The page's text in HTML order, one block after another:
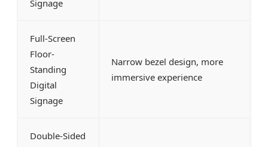
Signage
Full-Screen
Floor-
Standing
Digital
Signage
Narrow bezel design, more
immersive experience
Double-Sided